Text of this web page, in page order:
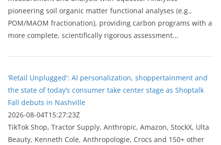
pioneering soil organic matter functional analyses (e.g.,
POM/MAOM fractionation), providing carbon programs with a
more complete, scientifically rigorous assessment...
‘Retail Unplugged': AI personalization, shoppertainment and
the state of today’s consumer take center stage as Shoptalk
Fall debuts in Nashville
2026-08-04T15:27:23Z
TikTok Shop, Tractor Supply, Anthropic, Amazon, StockX, Ulta
Beauty, Kenneth Cole, Anthropologie, Crocs and 150+ other